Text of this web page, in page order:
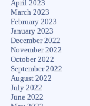
April 2023
March 2023
February 2023
January 2023
December 2022
November 2022
October 2022
September 2022
August 2022
July 2022
June 2022